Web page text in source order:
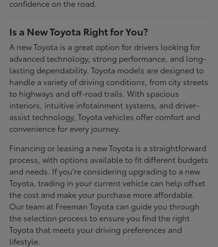
confidence on the road.
Is a New Toyota Right for You?
A new Toyota is a great option for drivers looking for
advanced technology, strong performance, and long-
lasting dependability. Toyota models are designed to
handle a variety of driving conditions, from city streets
to highways and off-road trails. With spacious
interiors, intuitive infotainment systems, and driver-
assist technology, Toyota vehicles offer comfort and
convenience for every journey.
Financing or leasing a new Toyota is a straightforward
process, with options available to fit different budgets
and needs. If you're considering upgrading to a new
Toyota, trading in your current vehicle can help offset
the cost and make your purchase more affordable.
Our team at Freeman Toyota can guide you through
the selection process to ensure you find the right
Toyota that meets your driving preferences and
lifestyle.